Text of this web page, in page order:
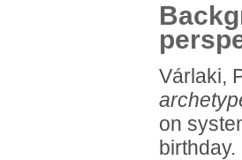
Várlaki,
on